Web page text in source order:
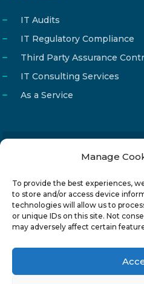
Manage
To provide the best experiences,
to store and/or access device
technologies will allow us to
or unique IDs on this site. Not
may adversely affect certain
IT Audits
IT Regulatory Compliance
Third Party Assurance
IT Consulting Services
As a Service
Phone
Address
24
2023